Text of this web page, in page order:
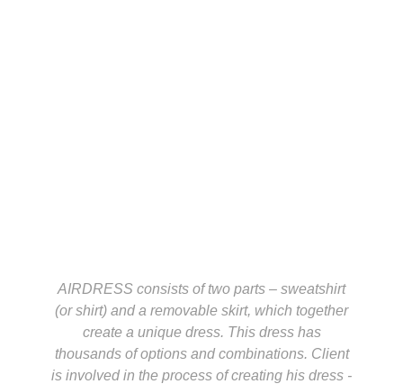
AIRDRESS consists of two parts – sweatshirt
(or shirt) and a removable skirt, which together
create a unique dress. This dress has
thousands of options and combinations. Client
is involved in the process of creating his dress -